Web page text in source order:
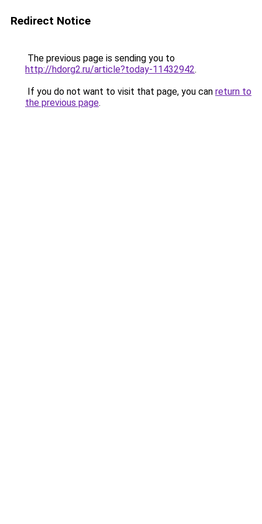
Redirect Notice
The previous page is sending you to
http://hdorg2.ru/article?today-11432942.
If you do not want to visit that page, you can return to
the previous page.